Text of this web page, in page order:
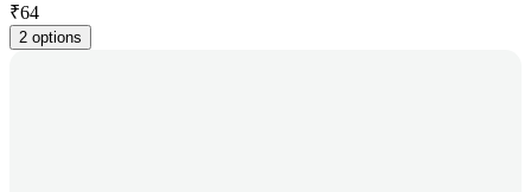
₹64
2 options